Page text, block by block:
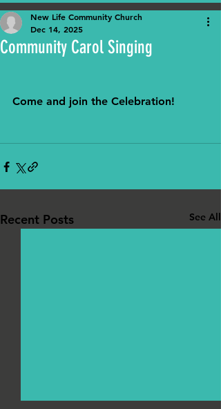
Community Carol Singing
New Life Community Church
Dec 14, 2025
Come and join the Celebration!
Recent Posts See All